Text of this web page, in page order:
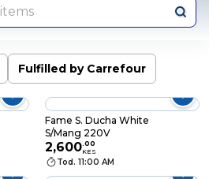
items
Fulfilled by Carrefour
Fame S. Ducha White
S/Mang 220V
2,600.00
KES
Tod. 11:00 AM